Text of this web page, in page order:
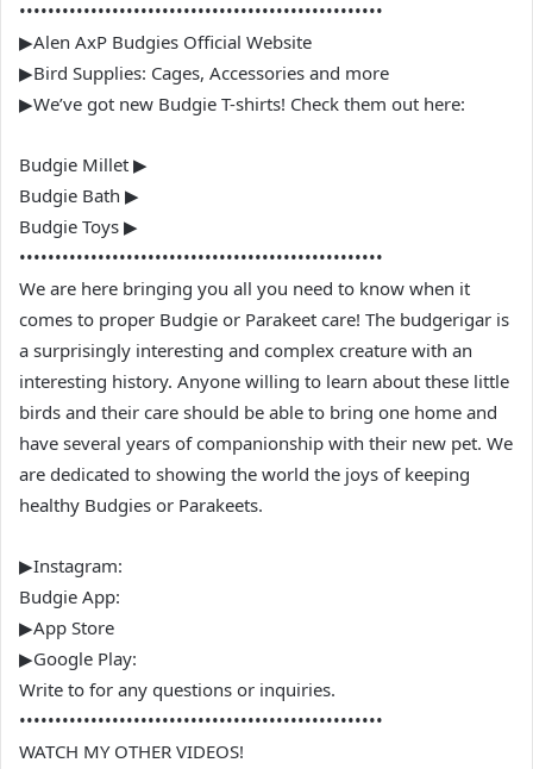
•••••••••••••••••••••••••••••••••••••••••••••••••••
▶Alen AxP Budgies Official Website
▶Bird Supplies: Cages, Accessories and more
▶We’ve got new Budgie T-shirts! Check them out here:
Budgie Millet ▶
Budgie Bath ▶
Budgie Toys ▶
•••••••••••••••••••••••••••••••••••••••••••••••••••
We are here bringing you all you need to know when it
comes to proper Budgie or Parakeet care! The budgerigar is
a surprisingly interesting and complex creature with an
interesting history. Anyone willing to learn about these little
birds and their care should be able to bring one home and
have several years of companionship with their new pet. We
are dedicated to showing the world the joys of keeping
healthy Budgies or Parakeets.
▶Instagram:
Budgie App:
▶App Store
▶Google Play:
Write to for any questions or inquiries.
•••••••••••••••••••••••••••••••••••••••••••••••••••
WATCH MY OTHER VIDEOS!